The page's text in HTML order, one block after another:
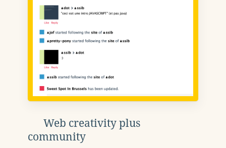
Web creativity plus
community